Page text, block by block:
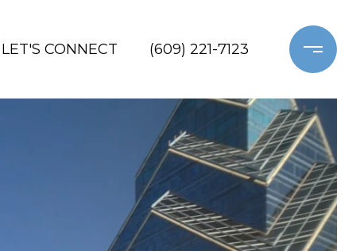
LET'S CONNECT (609) 221-7123